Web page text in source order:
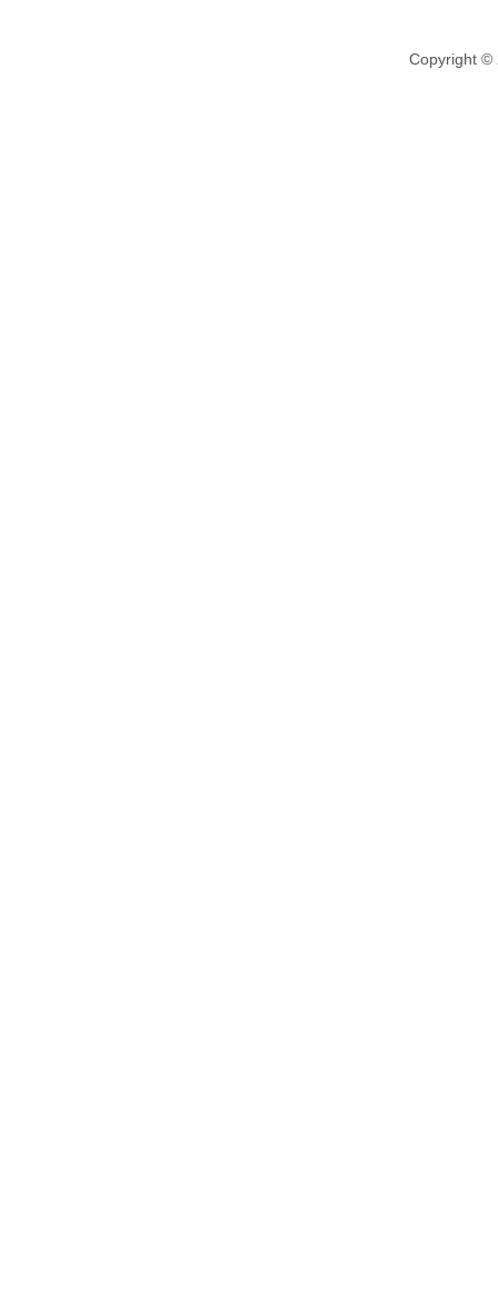
Copyright ©